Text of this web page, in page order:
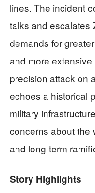
lines. The incident
talks and escalates
demands for
and more
precision attack on
echoes a historical
military
concerns about the
and long-term
Story Highlights